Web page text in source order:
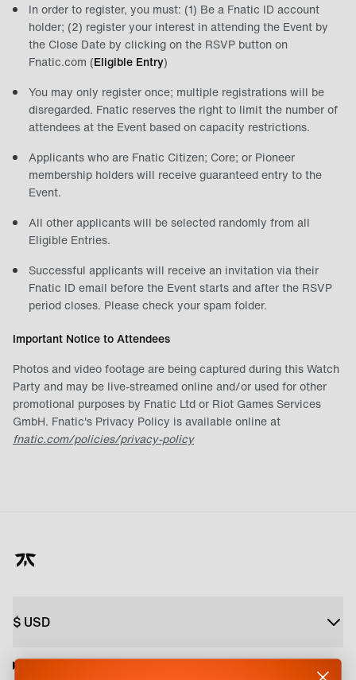
In order to register, you must: (1) Be a Fnatic ID account
holder; (2) register your interest in attending the Event by
the Close Date by clicking on the RSVP button on
Fnatic.com (Eligible Entry)
You may only register once; multiple registrations will be
disregarded. Fnatic reserves the right to limit the number of
attendees at the Event based on capacity restrictions.
Applicants who are Fnatic Citizen; Core; or Pioneer
membership holders will receive guaranteed entry to the
Event.
All other applicants will be selected randomly from all
Eligible Entries.
Successful applicants will receive an invitation via their
Fnatic ID email before the Event starts and after the RSVP
period closes. Please check your spam folder.
Important Notice to Attendees
Photos and video footage are being captured during this Watch
Party and may be live-streamed online and/or used for other
promotional purposes by Fnatic Ltd or Riot Games Services
GmbH. Fnatic's Privacy Policy is available online at
fnatic.com/policies/privacy-policy
$ USD